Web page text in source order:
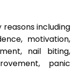
including
motivation,
nail biting,
panic